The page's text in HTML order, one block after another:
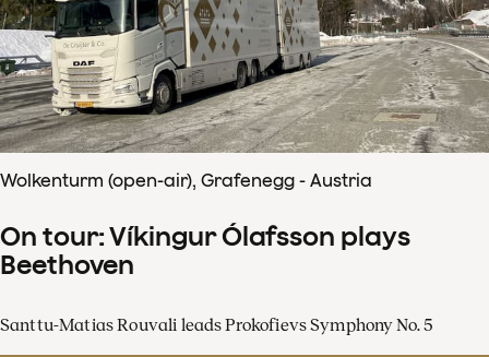
Wolkenturm (open-air), Grafenegg - Austria
On tour: Víkingur Ólafsson plays
Beethoven
Santtu-Matias Rouvali leads Prokofievs Symphony No. 5